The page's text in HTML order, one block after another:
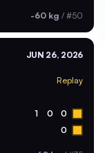
-60 kg / #50
JUN 26, 2026
Replay
1 0 0
0